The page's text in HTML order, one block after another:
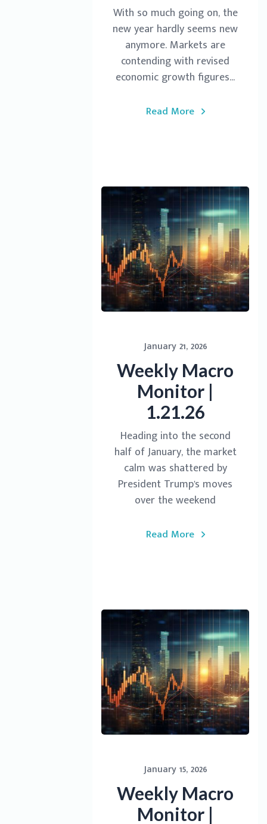
With so much going on, the
new year hardly seems new
anymore. Markets are
contending with revised
economic growth figures...
Read More
January 21, 2026
Weekly Macro
Monitor |
1.21.26
Heading into the second
half of January, the market
calm was shattered by
President Trump's moves
over the weekend
Read More
January 15, 2026
Weekly Macro
Monitor |